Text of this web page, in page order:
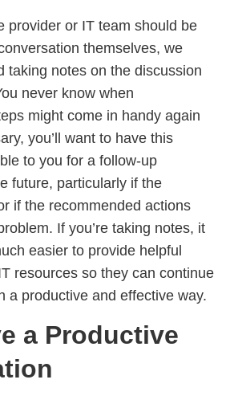
provider or IT team should be
themselves, we
taking notes on the discussion
never know when
might come in handy again
you’ll want to have this
to you for a follow-up
future, particularly if the
if the recommended actions
If you’re taking notes, it
easier to provide helpful
resources so they can continue
a productive and effective way.
a Productive